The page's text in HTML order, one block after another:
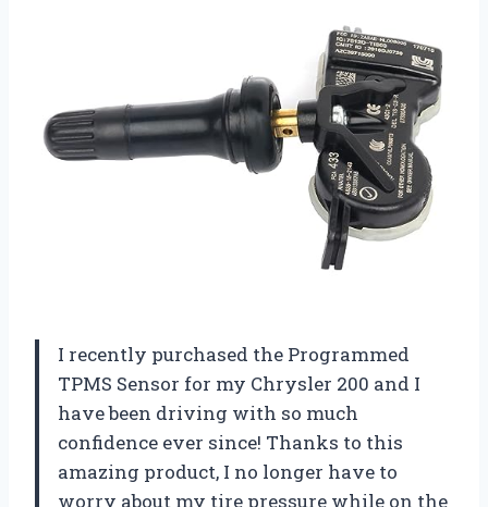
I recently purchased the Programmed
TPMS Sensor for my Chrysler 200 and I
have been driving with so much
confidence ever since! Thanks to this
amazing product, I no longer have to
worry about my tire pressure while on the